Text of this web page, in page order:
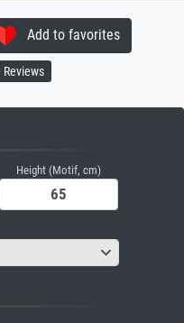
Add to favorites
Reviews
Height (Motif, cm)